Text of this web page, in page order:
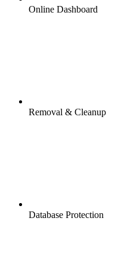
Online Dashboard
Removal & Cleanup
Database Protection